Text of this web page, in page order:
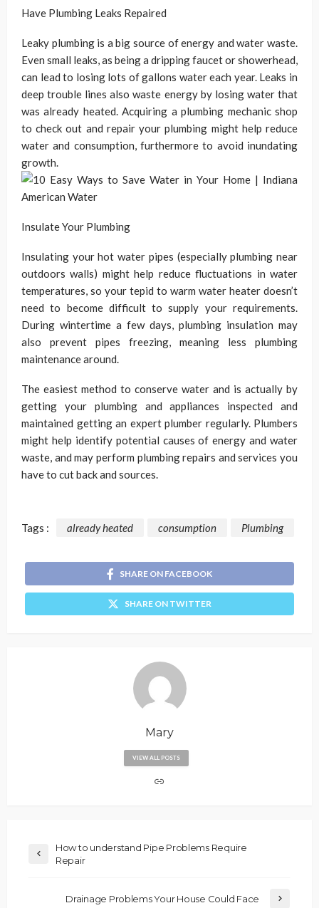
Have Plumbing Leaks Repaired
Leaky plumbing is a big source of energy and water waste.
Even small leaks, as being a dripping faucet or showerhead,
can lead to losing lots of gallons water each year. Leaks in
deep trouble lines also waste energy by losing water that
was already heated. Acquiring a plumbing mechanic shop
to check out and repair your plumbing might help reduce
water and consumption, furthermore to avoid inundating
growth.
Insulate Your Plumbing
Insulating your hot water pipes (especially plumbing near
outdoors walls) might help reduce fluctuations in water
temperatures, so your tepid to warm water heater doesn’t
need to become difficult to supply your requirements.
During wintertime a few days, plumbing insulation may
also prevent pipes freezing, meaning less plumbing
maintenance around.
The easiest method to conserve water and is actually by
getting your plumbing and appliances inspected and
maintained getting an expert plumber regularly. Plumbers
might help identify potential causes of energy and water
waste, and may perform plumbing repairs and services you
have to cut back and sources.
Tags : already heated consumption Plumbing
SHARE ON FACEBOOK
SHARE ON TWITTER
Mary
VIEW ALL POSTS
How to understand Pipe Problems Require
Repair
Drainage Problems Your House Could Face